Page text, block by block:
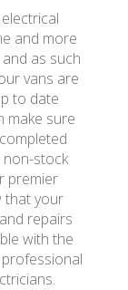
and more
as such
vans are
to date
make sure
non-stock
premier
that your
repairs
with the